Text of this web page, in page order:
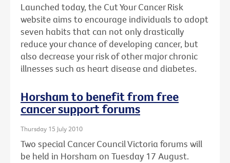
Launched today, the Cut Your Cancer Risk
website aims to encourage individuals to adopt
seven habits that can not only drastically
reduce your chance of developing cancer, but
also decrease your risk of other major chronic
illnesses such as heart disease and diabetes.
Horsham to benefit from free
cancer support forums
Thursday 15 July 2010
Two special Cancer Council Victoria forums will
be held in Horsham on Tuesday 17 August.